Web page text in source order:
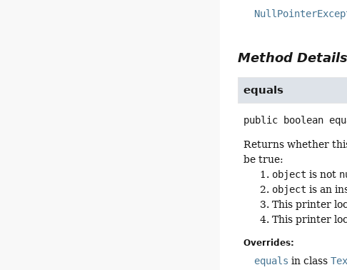
Method Details
equals
public boolean
Returns whether
be true:
object is not
object is an
This printer
This printer
Overrides:
equals in class